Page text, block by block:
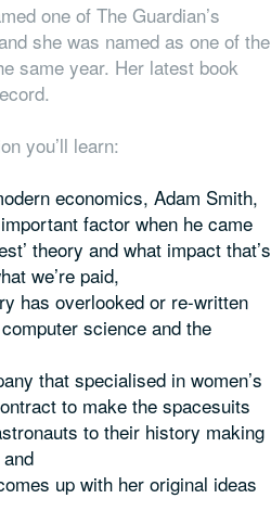
one of The Guardian’s
she was named as one of the
same year. Her latest book
you’ll learn:
economics, Adam Smith,
factor when he came
theory and what impact that’s
we’re paid,
has overlooked or re-written
science and the
that specialised in women’s
to make the spacesuits
to their history making
up with her original ideas